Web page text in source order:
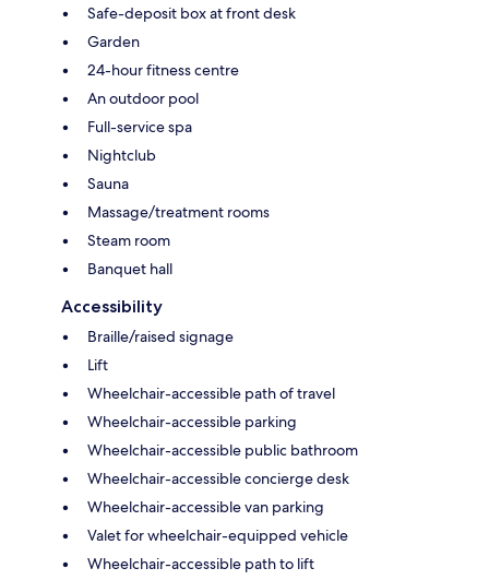
Safe-deposit box at front desk
Garden
24-hour fitness centre
An outdoor pool
Full-service spa
Nightclub
Sauna
Massage/treatment rooms
Steam room
Banquet hall
Accessibility
Braille/raised signage
Lift
Wheelchair-accessible path of travel
Wheelchair-accessible parking
Wheelchair-accessible public bathroom
Wheelchair-accessible concierge desk
Wheelchair-accessible van parking
Valet for wheelchair-equipped vehicle
Wheelchair-accessible path to lift